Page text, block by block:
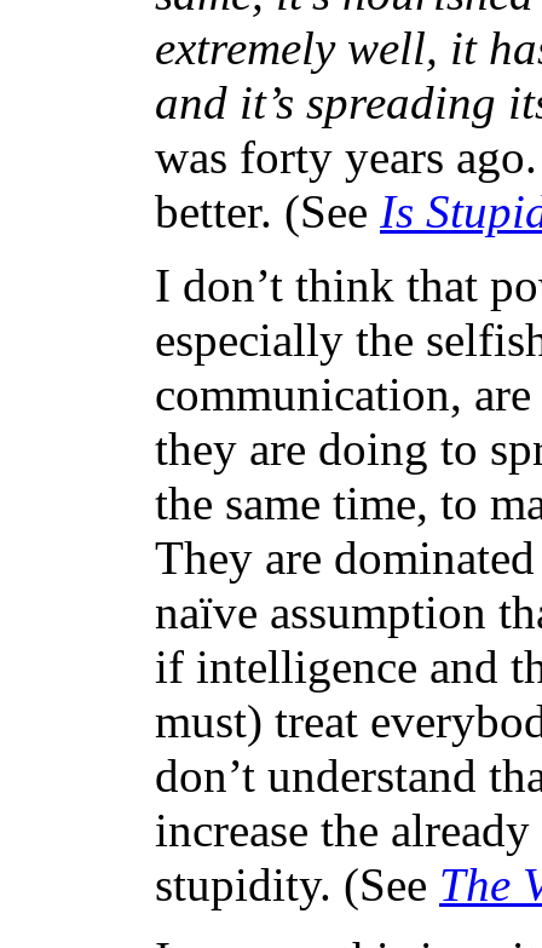
extremely well, it
and it’s spreading
was forty years
better. (See Is
I don’t think that
especially the
communication,
they are doing to
the same time, to
They are
naïve assumption
if intelligence and
must) treat
don’t understand
increase the
stupidity. (See The